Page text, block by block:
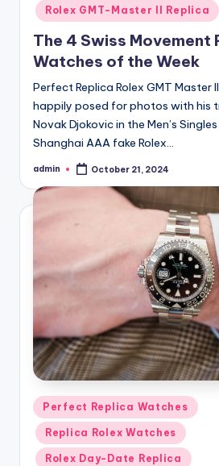
Rolex GMT-Master II Replica
The 4 Swiss Movement
Watches of the Week
Perfect Replica Rolex GMT Master
happily posed for photos with his
Novak Djokovic in the Men’s
Shanghai AAA fake Rolex…
Posted
admin October 21, 2024
Posted
in
Perfect Replica Watches
Replica Rolex Watches
Rolex Day-Date Replica